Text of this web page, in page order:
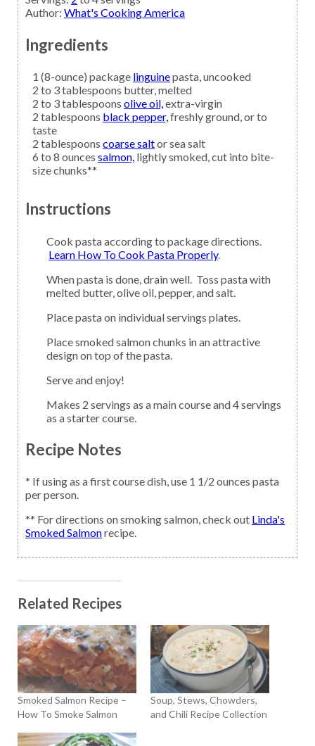
Author: What's Cooking America
Ingredients
1 (8-ounce) package linguinepasta, uncooked
2 to 3tablespoons butter,melted
2 to 3tablespoons olive oil,extra-virgin
2 tablespoons black pepper,freshly ground, or to
taste
2 tablespoons coarse saltor sea salt
6 to 8 ounces salmon, lightly smoked, cut into bite-
size chunks**
Instructions
Cook pasta according to package directions.
Learn How To Cook Pasta Properly.
When pasta is done, drain well. Toss pasta with
melted butter, olive oil, pepper, and salt.
Place pasta on individual servings plates.
Place smoked salmon chunks in an attractive
design on top of the pasta.
Serve and enjoy!
Makes 2 servings as a main course and 4 servings
as a starter course.
Recipe Notes
* If using as a first course dish, use 1 1/2 ounces pasta
per person.
** For directions on smoking salmon, check out Linda's
Smoked Salmonrecipe.
Related Recipes
Smoked Salmon Recipe –
How To Smoke Salmon
Soup, Stews, Chowders,
and Chili Recipe Collection